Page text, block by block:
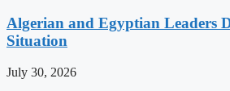
Algerian and Egyptian Leaders
Situation
July 30, 2026